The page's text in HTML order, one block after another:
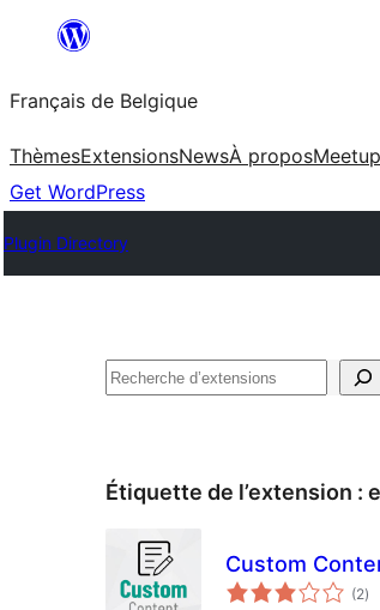
contenu
Français de Belgique
ThèmesExtensionsNewsÀ propos
Get WordPress
Plugin Directory
Recherche
Étiquette de l’extension :
Custom
(2en
)